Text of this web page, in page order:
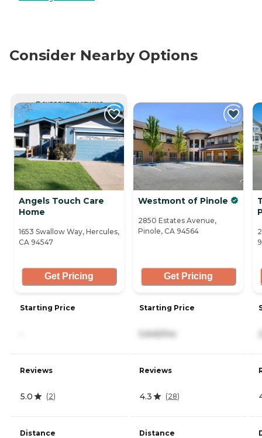
Consider Nearby Options
CURRENTLY VIEWING
Angels Touch Care
Home
1653 Swallow Way, Hercules,
CA 94547
Get Pricing
Starting Price
Reviews
5.0 (2)
Distance
Westmont of Pinole
2850 Estates Avenue,
Pinole, CA 94564
Get Pricing
Starting Price
5,645/mo
Reviews
4.3 (28)
Distance